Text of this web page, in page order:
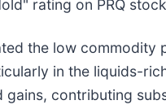
rating on PRQ
the low
in the liquids-
contributing